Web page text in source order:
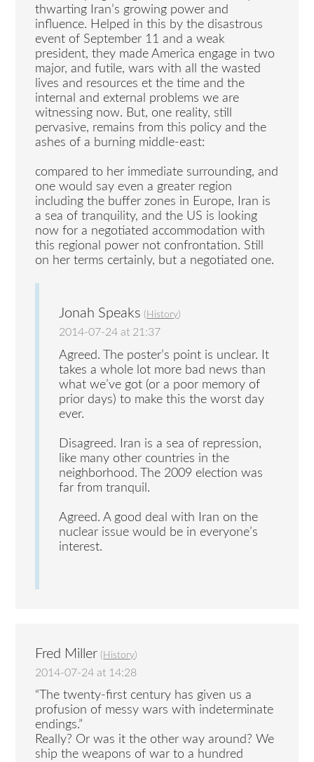
thwarting Iran’s growing power and
influence. Helped in this by the disastrous
event of September 11 and a weak
president, they made America engage in two
major, and futile, wars with all the wasted
lives and resources et the time and the
internal and external problems we are
witnessing now. But, one reality, still
pervasive, remains from this policy and the
ashes of a burning middle-east:
compared to her immediate surrounding, and
one would say even a greater region
including the buffer zones in Europe, Iran is
a sea of tranquility, and the US is looking
now for a negotiated accommodation with
this regional power not confrontation. Still
on her terms certainly, but a negotiated one.
Jonah Speaks ( History)
2014-07-24 at 21:37
Agreed. The poster’s point is unclear. It
takes a whole lot more bad news than
what we’ve got (or a poor memory of
prior days) to make this the worst day
ever.
Disagreed. Iran is a sea of repression,
like many other countries in the
neighborhood. The 2009 election was
far from tranquil.
Agreed. A good deal with Iran on the
nuclear issue would be in everyone’s
interest.
Fred Miller ( History)
2014-07-24 at 14:28
“The twenty-first century has given us a
profusion of messy wars with indeterminate
endings.”
Really? Or was it the other way around? We
ship the weapons of war to a hundred